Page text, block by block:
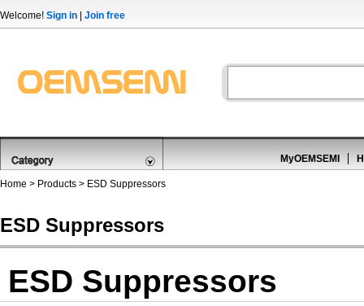
Welcome! Sign in Join free
MyOEMSEMI
Home > Products > ESD Suppressors
ESD Suppressors
ESD Suppressors